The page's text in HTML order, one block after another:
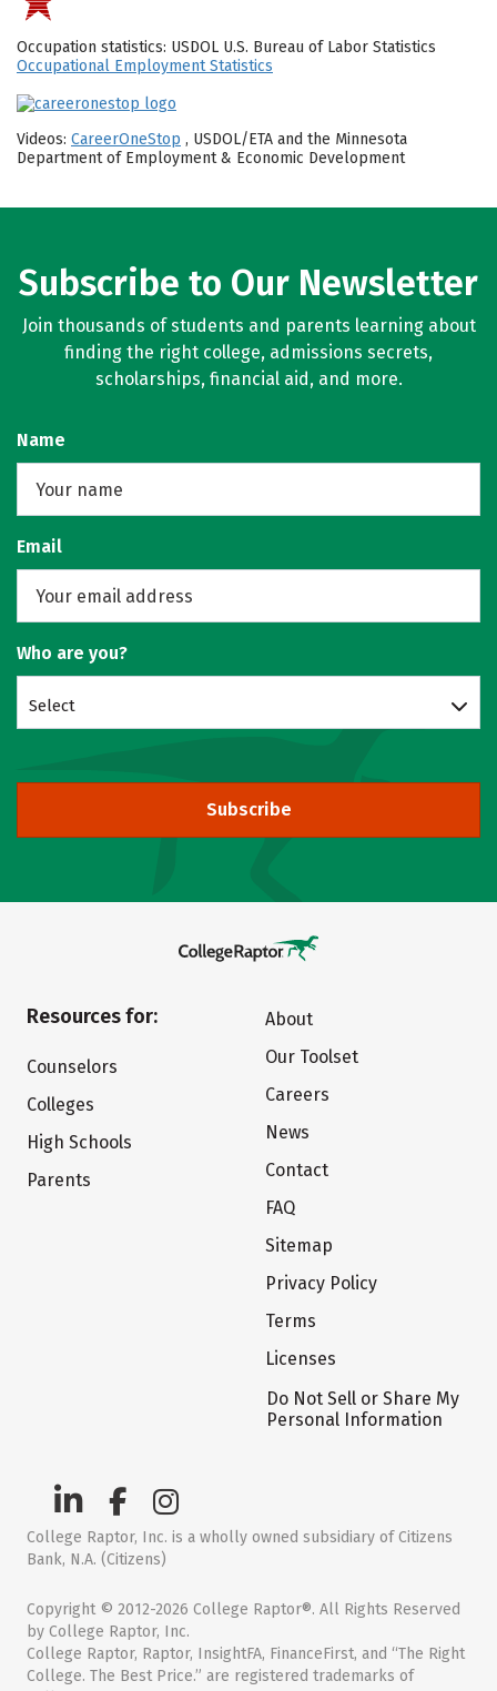
Occupation statistics: USDOL U.S. Bureau of Labor Statistics
Occupational Employment Statistics
Videos: CareerOneStop , USDOL/ETA and the Minnesota
Department of Employment & Economic Development
Subscribe to Our Newsletter
Join thousands of students and parents learning about
finding the right college, admissions secrets,
scholarships, financial aid, and more.
Name
Email
Who are you?
Select
Subscribe
Resources for:
Counselors
Colleges
High Schools
Parents
About
Our Toolset
Careers
News
Contact
FAQ
Sitemap
Privacy Policy
Terms
Licenses
Do Not Sell or Share My
Personal Information
College Raptor, Inc. is a wholly owned subsidiary of Citizens
Bank, N.A. (Citizens)
Copyright © 2012-2026 College Raptor®. All Rights Reserved
by College Raptor, Inc.
College Raptor, Raptor, InsightFA, FinanceFirst, and “The Right
College. The Best Price.” are registered trademarks of